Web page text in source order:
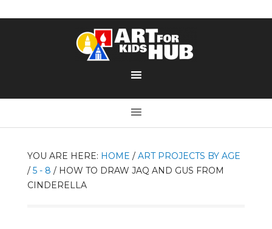
YOU ARE HERE: HOME / ART PROJECTS BY AGE
/ 5 - 8 /HOW TO DRAW JAQ AND GUS FROM
CINDERELLA